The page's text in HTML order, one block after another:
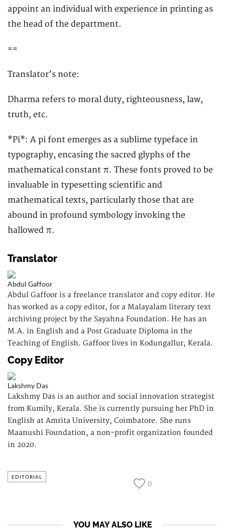
appoint an individual with experience in printing as
the head of the department.
==
Translator’s note:
Dharma refers to moral duty, righteousness, law,
truth, etc.
*Pi*: A pi font emerges as a sublime typeface in
typography, encasing the sacred glyphs of the
mathematical constant π. These fonts proved to be
invaluable in typesetting scientific and
mathematical texts, particularly those that are
abound in profound symbology invoking the
hallowed π.
Translator
Abdul Gaffoor
Abdul Gaffoor is a freelance translator and copy editor. He
has worked as a copy editor, for a Malayalam literary text
archiving project by the Sayahna Foundation. He has an
M.A. in English and a Post Graduate Diploma in the
Teaching of English. Gaffoor lives in Kodungallur, Kerala.
Copy Editor
Lakshmy Das
Lakshmy Das is an author and social innovation strategist
from Kumily, Kerala. She is currently pursuing her PhD in
English at Amrita University, Coimbatore. She runs
Maanushi Foundation, a non-profit organization founded
in 2020.
EDITORIAL
0
YOU MAY ALSO LIKE